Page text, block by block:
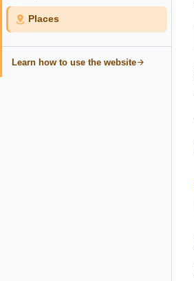
Places
Learn how to use the website